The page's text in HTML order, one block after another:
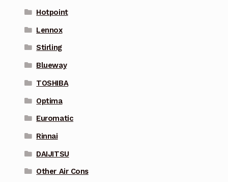
Hotpoint
Lennox
Stirling
Blueway
TOSHIBA
Optima
Euromatic
Rinnai
DAIJITSU
Other Air Cons